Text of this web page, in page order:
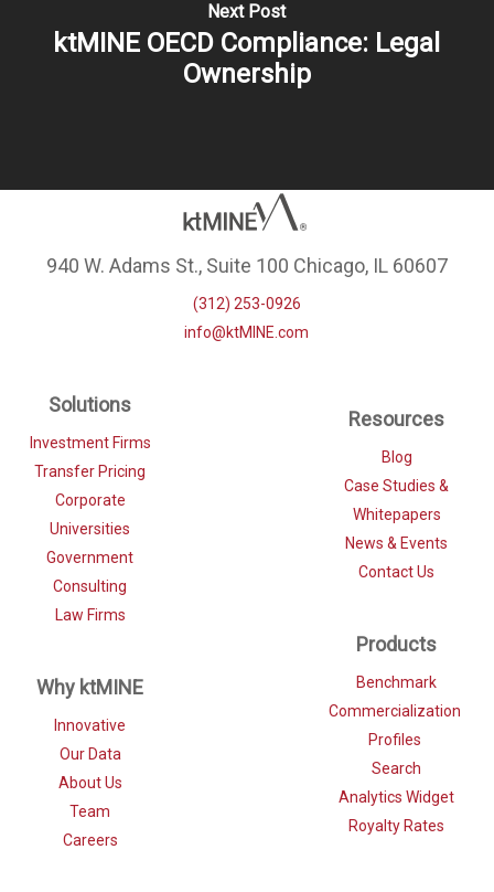
Next Post
ktMINE OECD Compliance: Legal
Ownership
940 W. Adams St., Suite 100 Chicago, IL 60607
(312) 253-0926
info@ktMINE.com
Solutions
Investment Firms
Transfer Pricing
Corporate
Universities
Government
Consulting
Law Firms
Why ktMINE
Innovative
Our Data
About Us
Team
Careers
Resources
Blog
Case Studies &
Whitepapers
News & Events
Contact Us
Products
Benchmark
Commercialization
Profiles
Search
Analytics Widget
Royalty Rates